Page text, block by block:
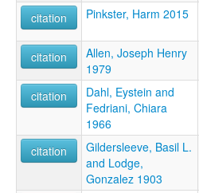
citation Pinkster, Harm 2015
citation
Allen, Joseph Henry
1979
citation
Dahl, Eystein and
Fedriani, Chiara
1966
citation
Gildersleeve, Basil L.
and Lodge,
Gonzalez 1903